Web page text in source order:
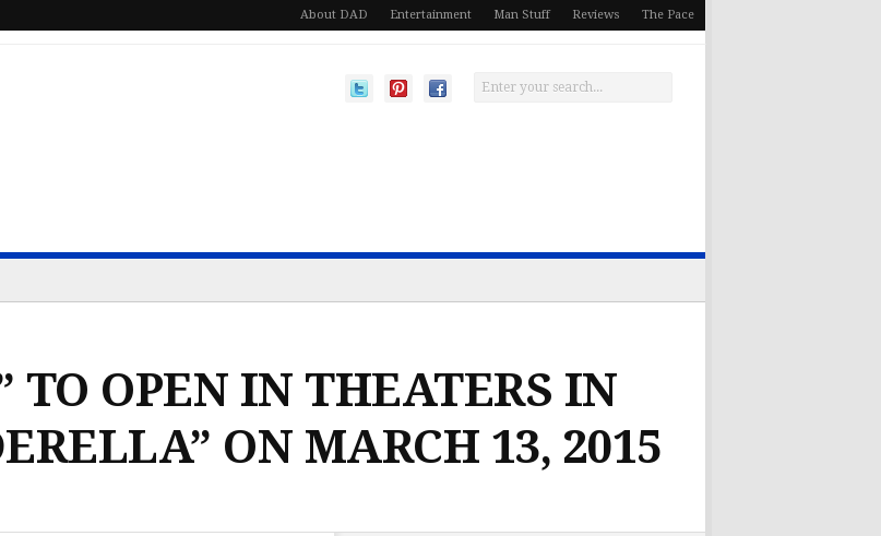
About DAD Entertainment Man Stuff Reviews The Pace
TO OPEN IN THEATERS IN
ON MARCH 13, 2015